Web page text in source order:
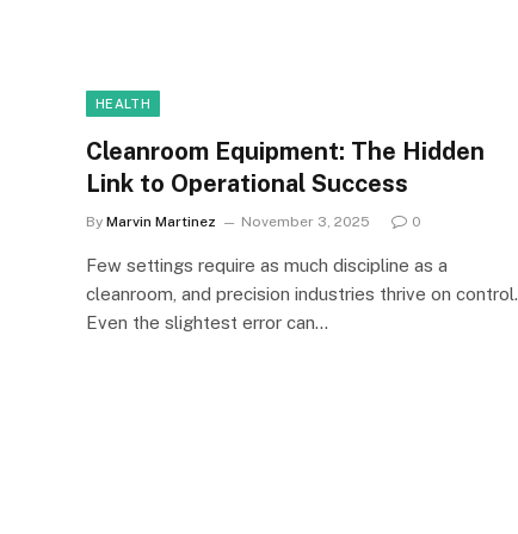
HEALTH
Cleanroom Equipment: The Hidden
Link to Operational Success
By Marvin Martinez November 3, 2025 0
Few settings require as much discipline as a
cleanroom, and precision industries thrive on control.
Even the slightest error can…